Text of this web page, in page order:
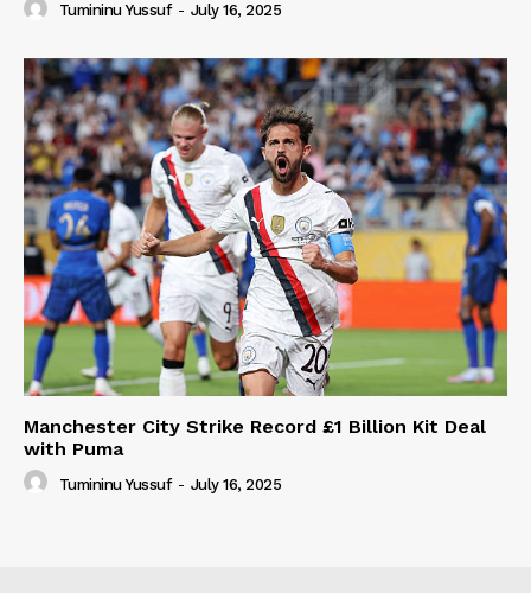
Tumininu Yussuf - July 16, 2025
Manchester City Strike Record £1 Billion Kit Deal
with Puma
Tumininu Yussuf - July 16, 2025